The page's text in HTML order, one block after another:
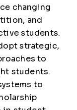
changing
and
students.
strategic,
to
students.
to